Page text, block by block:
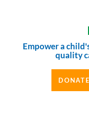
Empower a
quality